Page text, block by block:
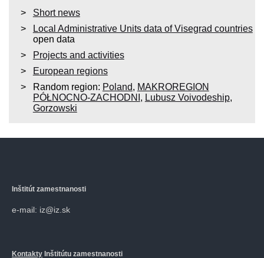
Short news
Local Administrative Units data of Visegrad countries
open data
Projects and activities
European regions
Random region: Poland, MAKROREGION
PÓŁNOCNO-ZACHODNI , Lubusz Voivodeship,
Gorzowski
Inštitút zamestnanosti
e-mail: iz@iz.sk
Kontakty Inštitútu zamestnanosti